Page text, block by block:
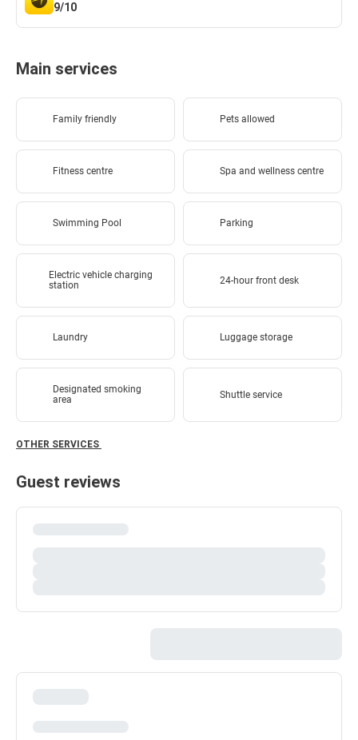
9/10
Main services
Family friendly Pets allowed
Fitness centre Spa and wellness centre
Swimming Pool Parking
Electric vehicle charging
station
24-hour front desk
Laundry Luggage storage
Designated smoking
area
Shuttle service
OTHER SERVICES
Guest reviews